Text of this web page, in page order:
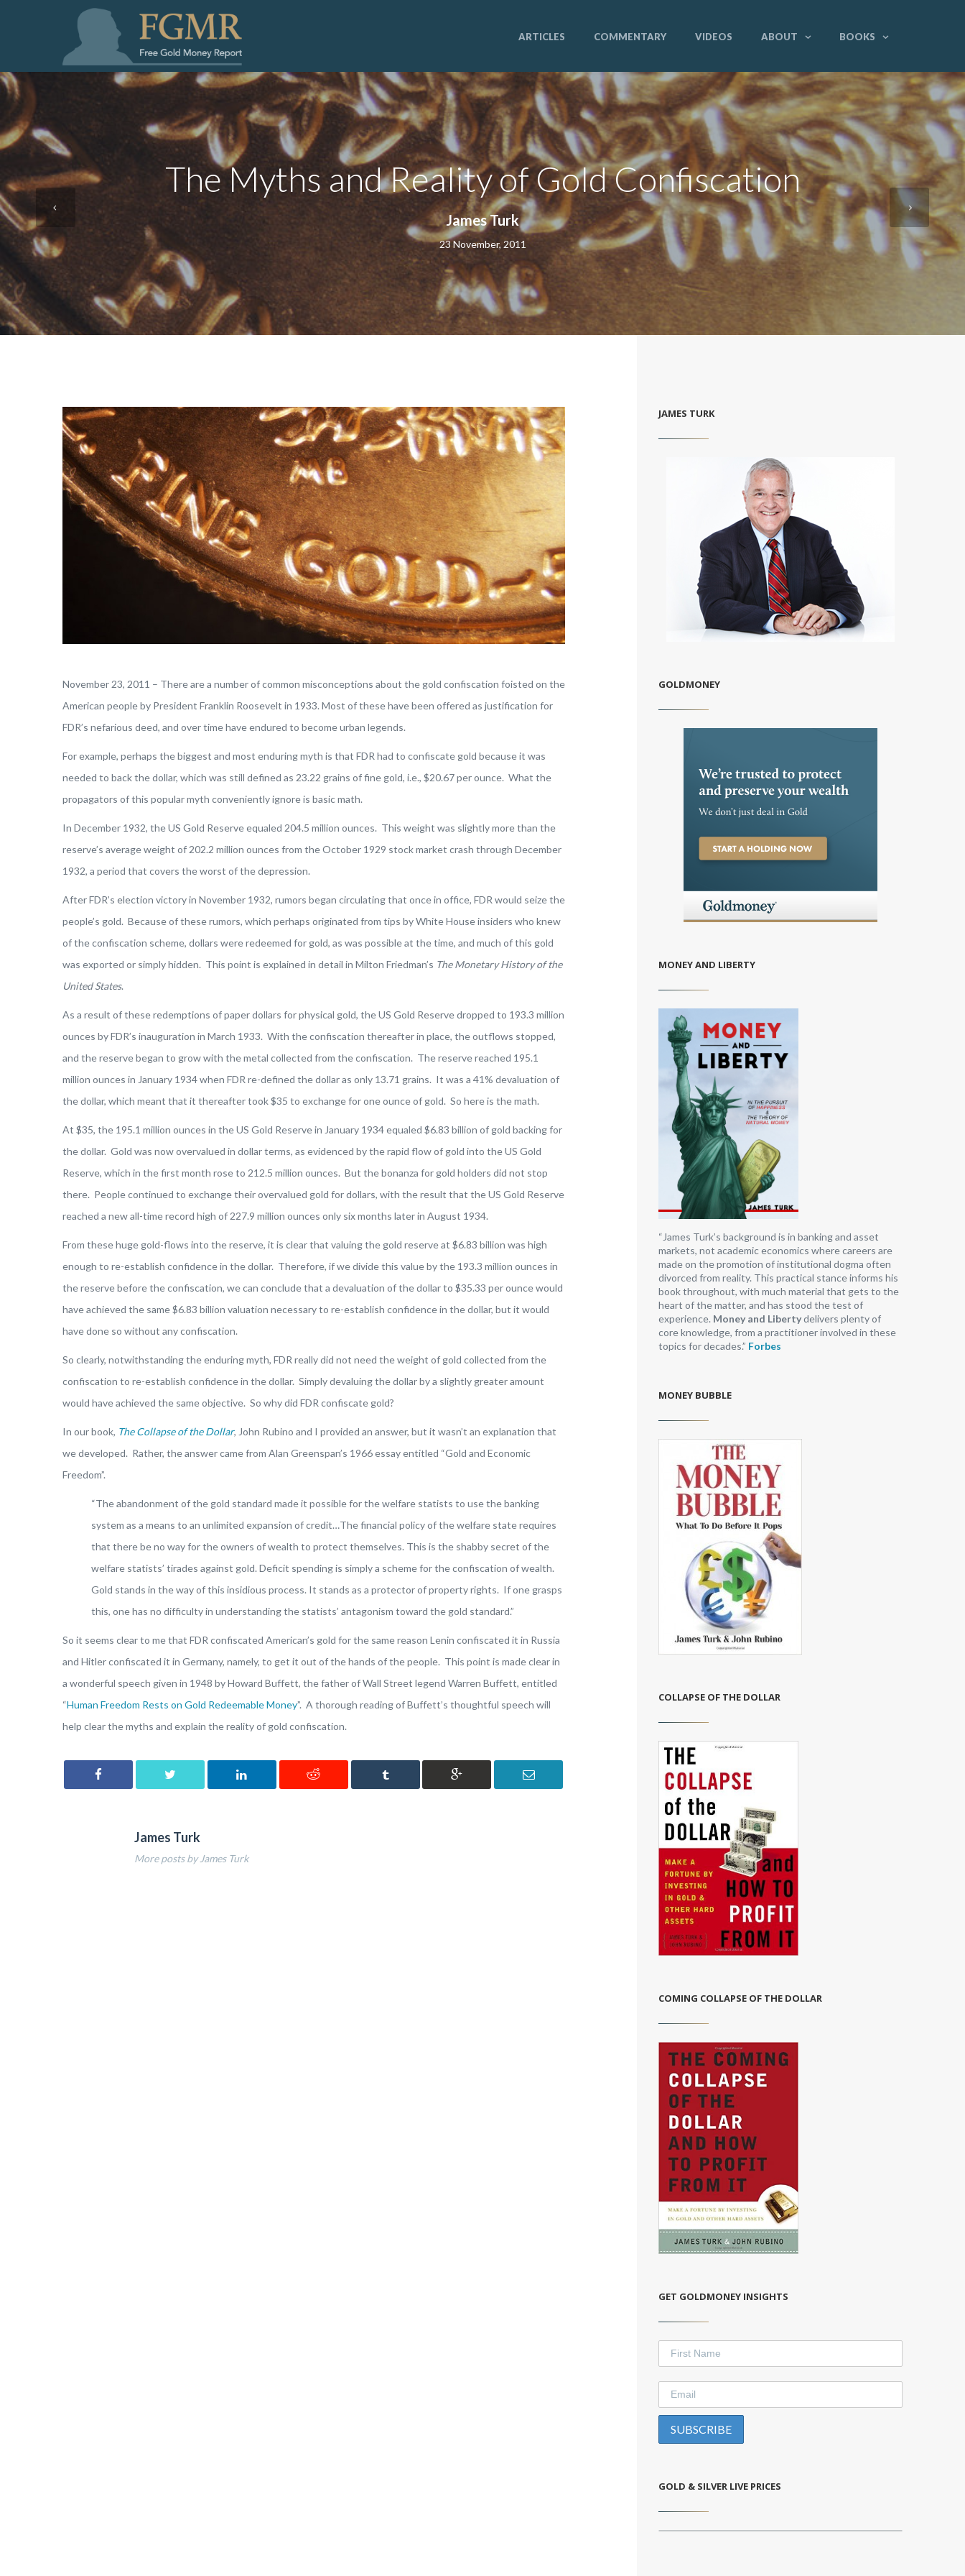
ARTICLES COMMENTARY VIDEOS ABOUT BOOKS
The Myths and Reality of Gold Confiscation
James Turk
23 November, 2011
November 23, 2011 – There are a number of common misconceptions about the gold confiscation foisted on the
American people by President Franklin Roosevelt in 1933. Most of these have been offered as justification for
FDR’s nefarious deed, and over time have endured to become urban legends.
For example, perhaps the biggest and most enduring myth is that FDR had to confiscate gold because it was
needed to back the dollar, which was still defined as 23.22 grains of fine gold, i.e., $20.67 per ounce. What the
propagators of this popular myth conveniently ignore is basic math.
In December 1932, the US Gold Reserve equaled 204.5 million ounces. This weight was slightly more than the
reserve’s average weight of 202.2 million ounces from the October 1929 stock market crash through December
1932, a period that covers the worst of the depression.
After FDR’s election victory in November 1932, rumors began circulating that once in office, FDR would seize the
people’s gold. Because of these rumors, which perhaps originated from tips by White House insiders who knew
of the confiscation scheme, dollars were redeemed for gold, as was possible at the time, and much of this gold
was exported or simply hidden. This point is explained in detail in Milton Friedman’s The Monetary History of the
United States.
As a result of these redemptions of paper dollars for physical gold, the US Gold Reserve dropped to 193.3 million
ounces by FDR’s inauguration in March 1933. With the confiscation thereafter in place, the outflows stopped,
and the reserve began to grow with the metal collected from the confiscation. The reserve reached 195.1
million ounces in January 1934 when FDR re-defined the dollar as only 13.71 grains. It was a 41% devaluation of
the dollar, which meant that it thereafter took $35 to exchange for one ounce of gold. So here is the math.
At $35, the 195.1 million ounces in the US Gold Reserve in January 1934 equaled $6.83 billion of gold backing for
the dollar. Gold was now overvalued in dollar terms, as evidenced by the rapid flow of gold into the US Gold
Reserve, which in the first month rose to 212.5 million ounces. But the bonanza for gold holders did not stop
there. People continued to exchange their overvalued gold for dollars, with the result that the US Gold Reserve
reached a new all-time record high of 227.9 million ounces only six months later in August 1934.
From these huge gold-flows into the reserve, it is clear that valuing the gold reserve at $6.83 billion was high
enough to re-establish confidence in the dollar. Therefore, if we divide this value by the 193.3 million ounces in
the reserve before the confiscation, we can conclude that a devaluation of the dollar to $35.33 per ounce would
have achieved the same $6.83 billion valuation necessary to re-establish confidence in the dollar, but it would
have done so without any confiscation.
So clearly, notwithstanding the enduring myth, FDR really did not need the weight of gold collected from the
confiscation to re-establish confidence in the dollar. Simply devaluing the dollar by a slightly greater amount
would have achieved the same objective. So why did FDR confiscate gold?
In our book, The Collapse of the Dollar, John Rubino and I provided an answer, but it wasn’t an explanation that
we developed. Rather, the answer came from Alan Greenspan’s 1966 essay entitled “Gold and Economic
Freedom”.
“The abandonment of the gold standard made it possible for the welfare statists to use the banking
system as a means to an unlimited expansion of credit…The financial policy of the welfare state requires
that there be no way for the owners of wealth to protect themselves. This is the shabby secret of the
welfare statists’ tirades against gold. Deficit spending is simply a scheme for the confiscation of wealth.
Gold stands in the way of this insidious process. It stands as a protector of property rights. If one grasps
this, one has no difficulty in understanding the statists’ antagonism toward the gold standard.”
So it seems clear to me that FDR confiscated American’s gold for the same reason Lenin confiscated it in Russia
and Hitler confiscated it in Germany, namely, to get it out of the hands of the people. This point is made clear in
a wonderful speech given in 1948 by Howard Buffett, the father of Wall Street legend Warren Buffett, entitled
“Human Freedom Rests on Gold Redeemable Money”. A thorough reading of Buffett’s thoughtful speech will
help clear the myths and explain the reality of gold confiscation.
James Turk
More posts by James Turk
JAMES TURK
GOLDMONEY
MONEY AND LIBERTY
“James Turk’s background is in banking and asset
markets, not academic economics where careers are
made on the promotion of institutional dogma often
divorced from reality. This practical stance informs his
book throughout, with much material that gets to the
heart of the matter, and has stood the test of
experience. Money and Libertydelivers plenty of
core knowledge, from a practitioner involved in these
topics for decades.” Forbes
MONEY BUBBLE
COLLAPSE OF THE DOLLAR
COMING COLLAPSE OF THE DOLLAR
GET GOLDMONEY INSIGHTS
GOLD & SILVER LIVE PRICES